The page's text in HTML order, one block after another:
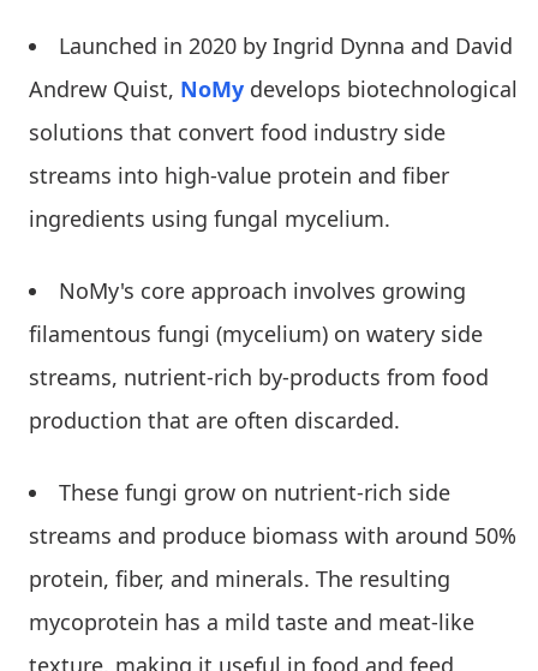
Launched in 2020 by Ingrid Dynna and David
Andrew Quist, NoMy develops biotechnological
solutions that convert food industry side
streams into high-value protein and fiber
ingredients using fungal mycelium.
NoMy's core approach involves growing
filamentous fungi (mycelium) on watery side
streams, nutrient-rich by-products from food
production that are often discarded.
These fungi grow on nutrient-rich side
streams and produce biomass with around 50%
protein, fiber, and minerals. The resulting
mycoprotein has a mild taste and meat-like